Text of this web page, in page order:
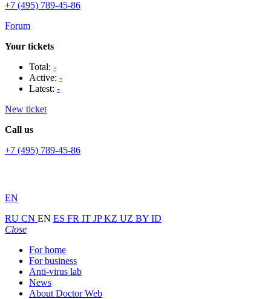
+7 (495) 789-45-86
Forum
Your tickets
Total: -
Active: -
Latest: -
New ticket
Call us
+7 (495) 789-45-86
EN
RU CN EN ES FR IT JPKZ UZ BY ID
Close
For home
For business
Anti-virus lab
News
About Doctor Web